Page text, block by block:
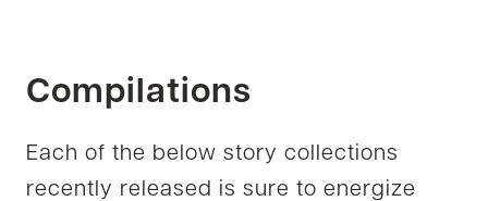
Compilations
Each of the below story collections
recently released is sure to energize